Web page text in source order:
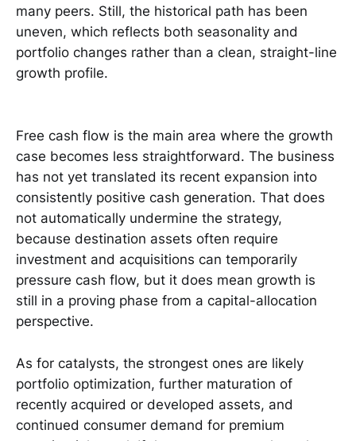
many peers. Still, the historical path has been
uneven, which reflects both seasonality and
portfolio changes rather than a clean, straight-line
growth profile.
Free cash flow is the main area where the growth
case becomes less straightforward. The business
has not yet translated its recent expansion into
consistently positive cash generation. That does
not automatically undermine the strategy,
because destination assets often require
investment and acquisitions can temporarily
pressure cash flow, but it does mean growth is
still in a proving phase from a capital-allocation
perspective.
As for catalysts, the strongest ones are likely
portfolio optimization, further maturation of
recently acquired or developed assets, and
continued consumer demand for premium